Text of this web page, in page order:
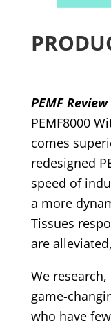
PEMF Review
PEMF8000
comes
redesigned
speed of
a more
Tissues
are
We
game-
who have